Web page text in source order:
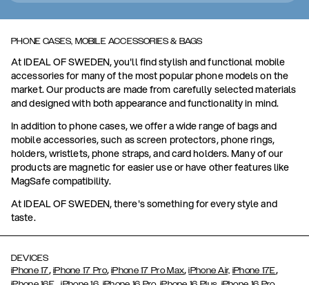
PHONE CASES, MOBILE ACCESSORIES & BAGS
At IDEAL OF SWEDEN, you'll find stylish and functional mobile
accessories for many of the most popular phone models on the
market. Our products are made from carefully selected materials
and designed with both appearance and functionality in mind.
In addition to phone cases, we offer a wide range of bags and
mobile accessories, such as screen protectors, phone rings,
holders, wristlets, phone straps, and card holders. Many of our
products are magnetic for easier use or have other features like
MagSafe compatibility.
At IDEAL OF SWEDEN, there's something for every style and
taste.
DEVICES
iPhone 17, iPhone 17 Pro,iPhone 17 Pro Max,iPhone Air, iPhone 17E,